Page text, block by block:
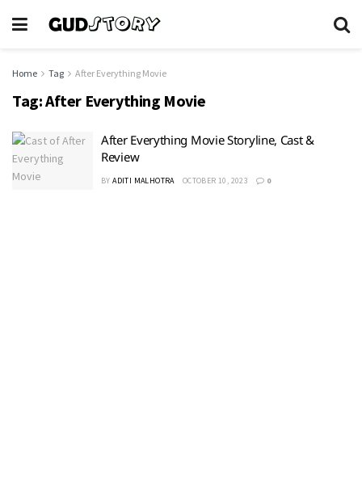
Home Tag After Everything Movie
Tag:After Everything Movie
After Everything Movie Storyline, Cast &
Review
BY ADITI MALHOTRA OCTOBER 10, 2023 0